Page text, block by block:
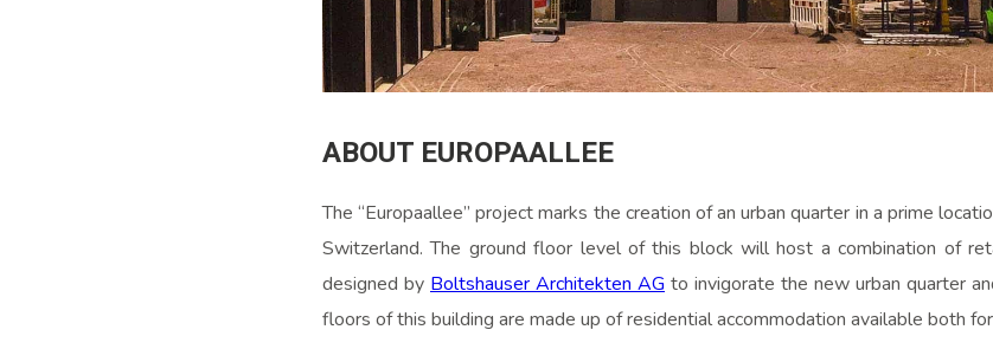
ABOUT EUROPAALLEE
The “Europaallee” project marks the creation of an urban quarter in a prime
Switzerland. The ground floor level of this block will host a combination of
designed by Boltshauser Architekten AG to invigorate the new urban quarter
floors of this building are made up of residential accommodation available both